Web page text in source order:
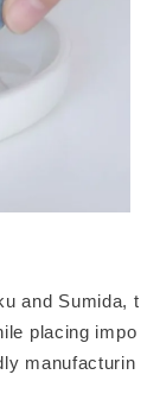
and Sumida, t
placing impo
manufacturin